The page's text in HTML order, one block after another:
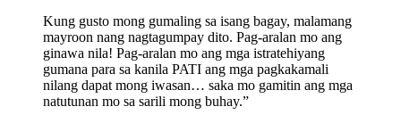
Kung gusto mong gumaling sa isang bagay, malamang
mayroon nang nagtagumpay dito. Pag-aralan mo ang
ginawa nila! Pag-aralan mo ang mga istratehiyang
gumana para sa kanila PATI ang mga pagkakamali
nilang dapat mong iwasan… saka mo gamitin ang mga
natutunan mo sa sarili mong buhay.”